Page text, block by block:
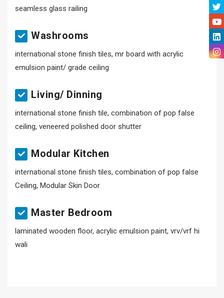
seamless glass railing
Washrooms
international stone finish tiles, mr board with acrylic
emulsion paint/ grade ceiling
Living/ Dinning
international stone finish tile, combination of pop false
ceiling, veneered polished door shutter
Modular Kitchen
international stone finish tiles, combination of pop false
Ceiling, Modular Skin Door
Master Bedroom
laminated wooden floor, acrylic emulsion paint, vrv/vrf hi
wali